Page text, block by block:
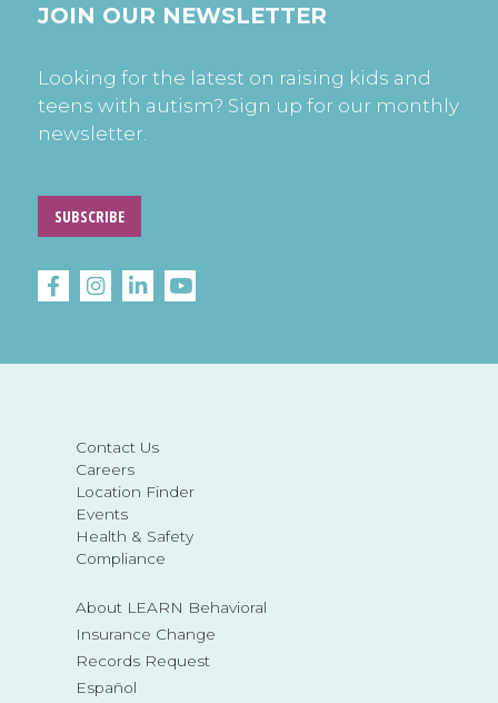
Contact Us
Careers
Location Finder
Events
Health & Safety
Compliance
About LEARN Behavioral
Insurance Change
Records Request
Español
JOIN OUR NEWSLETTER
Looking for the latest on raising kids and
teens with autism? Sign up for our monthly
newsletter.
SUBSCRIBE